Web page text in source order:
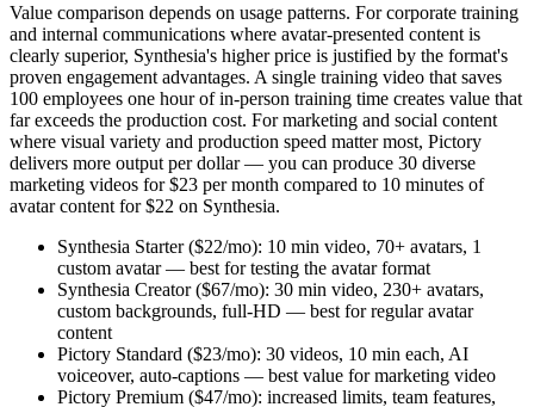
Value comparison depends on usage patterns. For corporate training
and internal communications where avatar-presented content is
clearly superior, Synthesia's higher price is justified by the format's
proven engagement advantages. A single training video that saves
100 employees one hour of in-person training time creates value that
far exceeds the production cost. For marketing and social content
where visual variety and production speed matter most, Pictory
delivers more output per dollar — you can produce 30 diverse
marketing videos for $23 per month compared to 10 minutes of
avatar content for $22 on Synthesia.
Synthesia Starter ($22/mo): 10 min video, 70+ avatars, 1
custom avatar — best for testing the avatar format
Synthesia Creator ($67/mo): 30 min video, 230+ avatars,
custom backgrounds, full-HD — best for regular avatar
content
Pictory Standard ($23/mo): 30 videos, 10 min each, AI
voiceover, auto-captions — best value for marketing video
Pictory Premium ($47/mo): increased limits, team features,